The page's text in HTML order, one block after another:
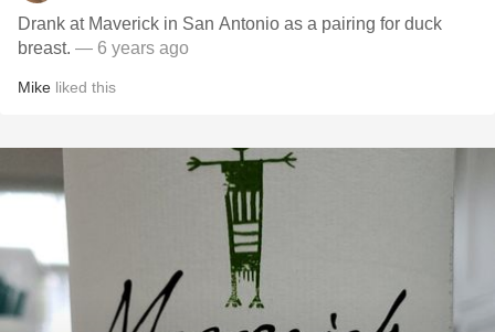
Drank at Maverick in San Antonio as a pairing for duck
breast. — 6 years ago
Mike liked this